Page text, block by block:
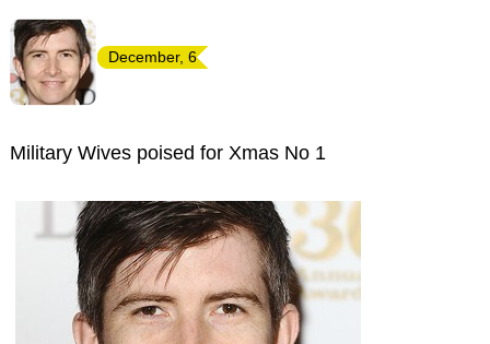
December, 6
Military Wives poised for Xmas No 1